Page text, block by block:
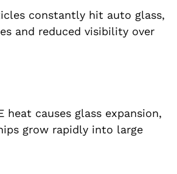
constantly hit auto glass,
and reduced visibility over
heat causes glass expansion,
grow rapidly into large